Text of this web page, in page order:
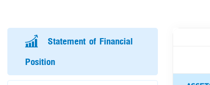
Statement of Financial
Position